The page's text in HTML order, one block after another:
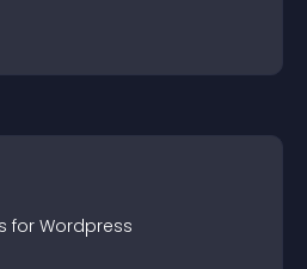
s for Wordpress